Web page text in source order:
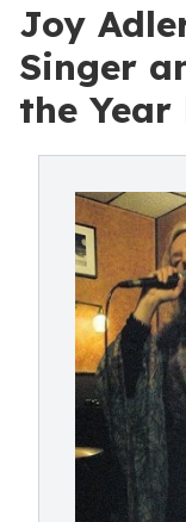
Joy
Singer
the Year